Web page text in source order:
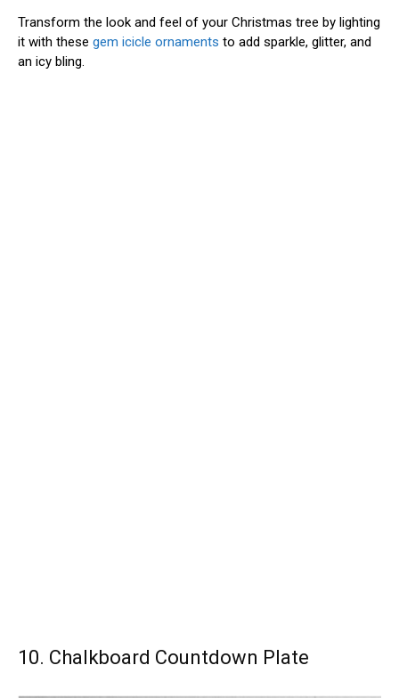
Transform the look and feel of your Christmas tree by lighting
it with these gem icicle ornaments to add sparkle, glitter, and
an icy bling.
10. Chalkboard Countdown Plate